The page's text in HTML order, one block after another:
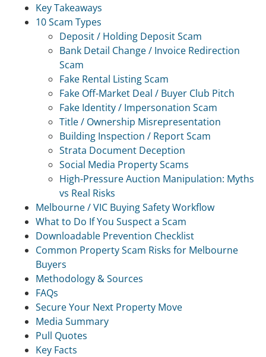
Key Takeaways
10 Scam Types
Deposit / Holding Deposit Scam
Bank Detail Change / Invoice Redirection
Scam
Fake Rental Listing Scam
Fake Off-Market Deal / Buyer Club Pitch
Fake Identity / Impersonation Scam
Title / Ownership Misrepresentation
Building Inspection / Report Scam
Strata Document Deception
Social Media Property Scams
High-Pressure Auction Manipulation: Myths
vs Real Risks
Melbourne / VIC Buying Safety Workflow
What to Do If You Suspect a Scam
Downloadable Prevention Checklist
Common Property Scam Risks for Melbourne
Buyers
Methodology & Sources
FAQs
Secure Your Next Property Move
Media Summary
Pull Quotes
Key Facts